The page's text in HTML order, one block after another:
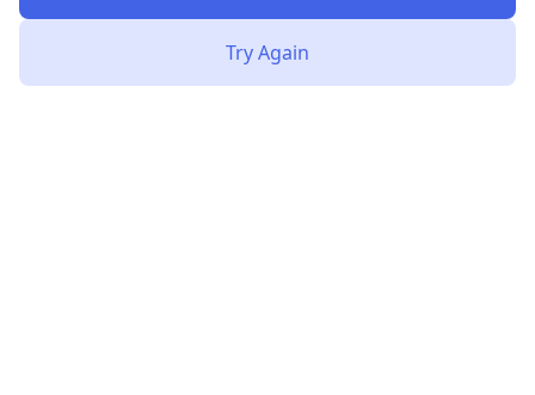
Try Again